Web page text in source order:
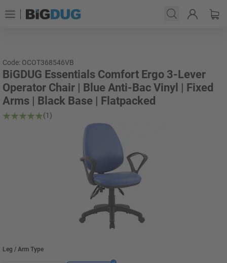
Code: OCOT368546VB
BiGDUG Essentials Comfort Ergo 3-Lever
Operator Chair | Blue Anti-Bac Vinyl | Fixed
Arms | Black Base | Flatpacked
(1)
Leg / Arm Type